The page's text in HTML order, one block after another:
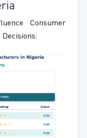
Consumer
Decisions: